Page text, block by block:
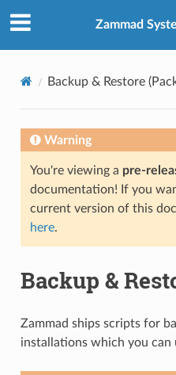
Zammad
Backup & Restore
Warning
You're viewing a pre-
documentation! If you
current version of this
here.
Backup &
Zammad ships scripts for
installations which you can